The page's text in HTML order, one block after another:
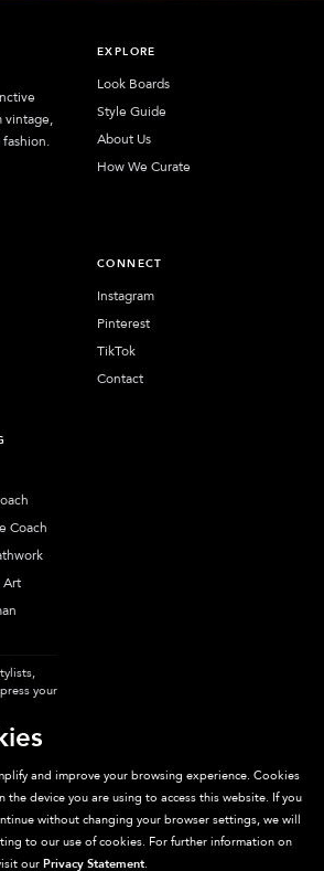
vintage,
EXPLORE
Look Boards
Style Guide
About Us
How We Curate
CONNECT
Instagram
Pinterest
TikTok
Contact
Coach
Art
your
programs, earning fees from links to affiliate
sustainable fashion.
and improve your browsing experience. Cookies
device you are using to access this website. If you
without changing your browser settings, we will
to our use of cookies. For further information on
our Privacy Statement.